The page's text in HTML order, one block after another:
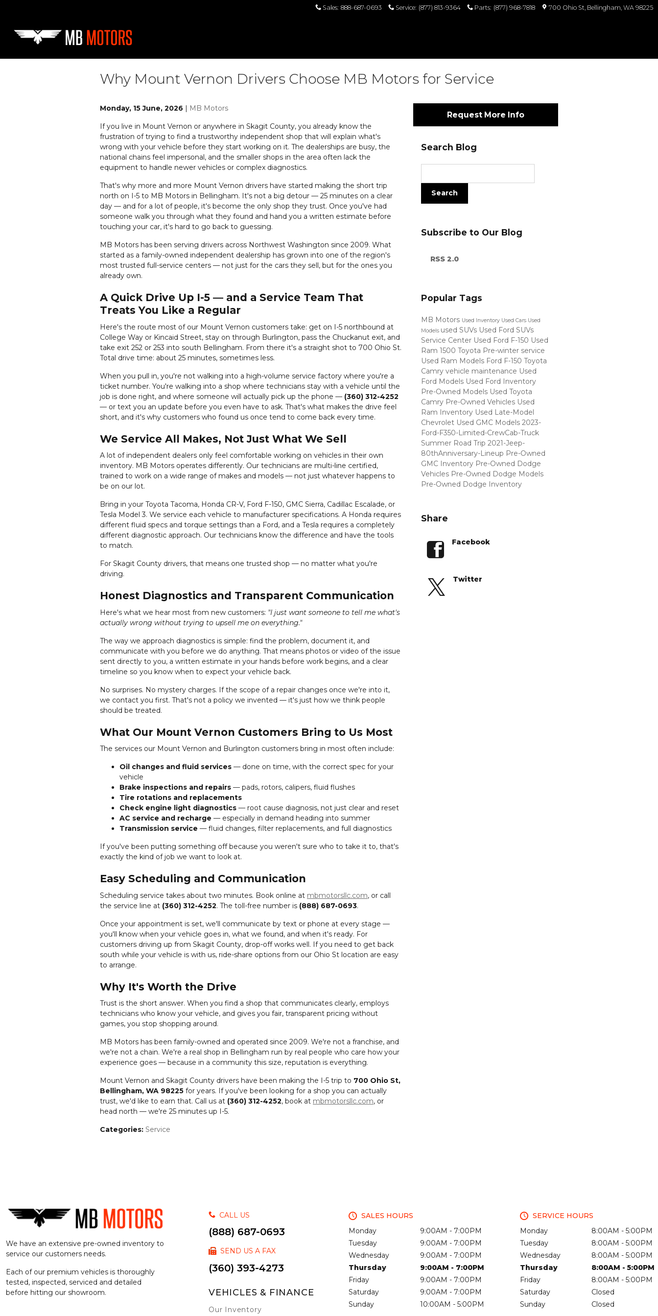
Sales: 888-687-0693 Service: (877) 813-9364 Parts: (877) 968-7818 700 Ohio St Bellingham, WA 98225
Why Mount Vernon Drivers Choose MB Motors for Service
Monday, 15 June, 2026 MB Motors
If you live in Mount Vernon or anywhere in Skagit County, you already know the
frustration of trying to find a trustworthy independent shop that will explain what's
wrong with your vehicle before they start working on it. The dealerships are busy, the
national chains feel impersonal, and the smaller shops in the area often lack the
equipment to handle newer vehicles or complex diagnostics.
That's why more and more Mount Vernon drivers have started making the short trip
north on I-5 to MB Motors in Bellingham. It's not a big detour — 25 minutes on a clear
day — and for a lot of people, it's become the only shop they trust. Once you've had
someone walk you through what they found and hand you a written estimate before
touching your car, it's hard to go back to guessing.
MB Motors has been serving drivers across Northwest Washington since 2009. What
started as a family-owned independent dealership has grown into one of the region's
most trusted full-service centers — not just for the cars they sell, but for the ones you
already own.
A Quick Drive Up I-5 — and a Service Team That
Treats You Like a Regular
Here's the route most of our Mount Vernon customers take: get on I-5 northbound at
College Way or Kincaid Street, stay on through Burlington, pass the Chuckanut exit, and
take exit 252 or 253 into south Bellingham. From there it's a straight shot to 700 Ohio St.
Total drive time: about 25 minutes, sometimes less.
When you pull in, you're not walking into a high-volume service factory where you're a
ticket number. You're walking into a shop where technicians stay with a vehicle until the
job is done right, and where someone will actually pick up the phone — (360) 312-4252
— or text you an update before you even have to ask. That's what makes the drive feel
short, and it's why customers who found us once tend to come back every time.
We Service All Makes, Not Just What We Sell
A lot of independent dealers only feel comfortable working on vehicles in their own
inventory. MB Motors operates differently. Our technicians are multi-line certified,
trained to work on a wide range of makes and models — not just whatever happens to
be on our lot.
Bring in your Toyota Tacoma, Honda CR-V, Ford F-150, GMC Sierra, Cadillac Escalade, or
Tesla Model 3. We service each vehicle to manufacturer specifications. A Honda requires
different fluid specs and torque settings than a Ford, and a Tesla requires a completely
different diagnostic approach. Our technicians know the difference and have the tools
to match.
For Skagit County drivers, that means one trusted shop — no matter what you're
driving.
Honest Diagnostics and Transparent Communication
Here's what we hear most from new customers: "I just want someone to tell me what's
actually wrong without trying to upsell me on everything."
The way we approach diagnostics is simple: find the problem, document it, and
communicate with you before we do anything. That means photos or video of the issue
sent directly to you, a written estimate in your hands before work begins, and a clear
timeline so you know when to expect your vehicle back.
No surprises. No mystery charges. If the scope of a repair changes once we're into it,
we contact you first. That's not a policy we invented — it's just how we think people
should be treated.
What Our Mount Vernon Customers Bring to Us Most
The services our Mount Vernon and Burlington customers bring in most often include:
Oil changes and fluid services — done on time, with the correct spec for your
vehicle
Brake inspections and repairs — pads, rotors, calipers, fluid flushes
Tire rotations and replacements
Check engine light diagnostics — root cause diagnosis, not just clear and reset
AC service and recharge — especially in demand heading into summer
Transmission service — fluid changes, filter replacements, and full diagnostics
If you've been putting something off because you weren't sure who to take it to, that's
exactly the kind of job we want to look at.
Easy Scheduling and Communication
Scheduling service takes about two minutes. Book online at mbmotorsllc.com, or call
the service line at (360) 312-4252. The toll-free number is (888) 687-0693.
Once your appointment is set, we'll communicate by text or phone at every stage —
you'll know when your vehicle goes in, what we found, and when it's ready. For
customers driving up from Skagit County, drop-off works well. If you need to get back
south while your vehicle is with us, ride-share options from our Ohio St location are easy
to arrange.
Why It's Worth the Drive
Trust is the short answer. When you find a shop that communicates clearly, employs
technicians who know your vehicle, and gives you fair, transparent pricing without
games, you stop shopping around.
MB Motors has been family-owned and operated since 2009. We're not a franchise, and
we're not a chain. We're a real shop in Bellingham run by real people who care how your
experience goes — because in a community this size, reputation is everything.
Mount Vernon and Skagit County drivers have been making the I-5 trip to 700 Ohio St,
Bellingham, WA 98225 for years. If you've been looking for a shop you can actually
trust, we'd like to earn that. Call us at (360) 312-4252, book at mbmotorsllc.com, or
head north — we're 25 minutes up I-5.
Categories: Service
Request More Info
Search Blog
Search
Subscribe to Our Blog
RSS 2.0
Popular Tags
MB Motors Used Inventory Used Cars Used
Models used SUVs Used Ford SUVs
Service Center Used Ford F-150 Used
Ram 1500 Toyota Pre-winter service
Used Ram Models Ford F-150 Toyota
Camry vehicle maintenance Used
Ford Models Used Ford Inventory
Pre-Owned Models Used Toyota
Camry Pre-Owned Vehicles Used
Ram Inventory Used Late-Model
Chevrolet Used GMC Models 2023-
Ford-F350-Limited-CrewCab-Truck
Summer Road Trip 2021-Jeep-
80thAnniversary-Lineup Pre-Owned
GMC Inventory Pre-Owned Dodge
Vehicles Pre-Owned Dodge Models
Pre-Owned Dodge Inventory
Share
Facebook
Twitter
We have an extensive pre-owned inventory to
service our customers needs.
Each of our premium vehicles is thoroughly
tested, inspected, serviced and detailed
before hitting our showroom.
CALL US
(888) 687-0693
SEND US A FAX
(360) 393-4273
VEHICLES & FINANCE
Our Inventory
SALES HOURS
Monday
9:00AM - 7:00PM
Tuesday
9:00AM - 7:00PM
Wednesday
9:00AM - 7:00PM
Thursday
9:00AM - 7:00PM
Friday
9:00AM - 7:00PM
Saturday
9:00AM - 7:00PM
Sunday
10:00AM - 5:00PM
SERVICE HOURS
Monday
8:00AM - 5:00PM
Tuesday
8:00AM - 5:00PM
Wednesday
8:00AM - 5:00PM
Thursday
8:00AM - 5:00PM
Friday
8:00AM - 5:00PM
Saturday
Closed
Sunday
Closed